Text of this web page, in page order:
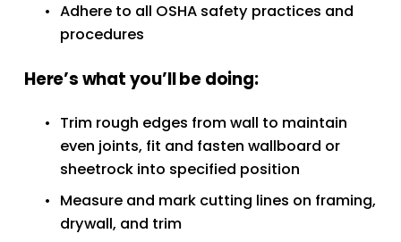
Adhere to all OSHA safety practices and
procedures
Here’s what you’ll be doing:
Trim rough edges from wall to maintain
even joints, fit and fasten wallboard or
sheetrock into specified position
Measure and mark cutting lines on framing,
drywall, and trim